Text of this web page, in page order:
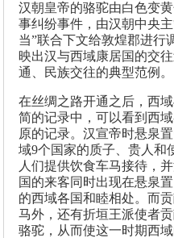
汉朝皇帝的骆驼由白色变
事纠纷事件，由汉朝中央
当”联合下文给敦煌郡进行
映出汉与西域康居国的交
通、民族交往的典型范例。
在丝绸之路开通之后，西
简的记录中，可以看到西
原的记录。汉宣帝时悬泉
域9个国家的质子、贵人和
人们提供饮食车马接待，
国的来客同时出现在悬泉
的西域各国和睦相处。而
马外，还有折垣王派使者
骆驼，从而使这一时期西